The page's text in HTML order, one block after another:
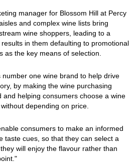
manager for Blossom Hill at Percy
and complex wine lists bring
wine shoppers, leading to a
in them defaulting to promotional
as the key means of selection.
one wine brand to help drive
by making the wine purchasing
and helping consumers choose a wine
depending on price.
consumers to make an informed
taste cues, so that they can select a
will enjoy the flavour rather than